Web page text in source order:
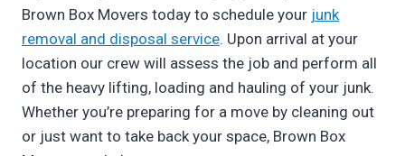
Brown Box Movers today to schedule your junk
removal and disposal service. Upon arrival at your
location our crew will assess the job and perform all
of the heavy lifting, loading and hauling of your junk.
Whether you’re preparing for a move by cleaning out
or just want to take back your space, Brown Box